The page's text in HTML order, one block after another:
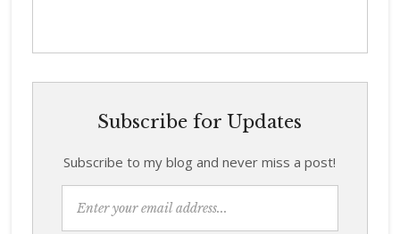
Subscribe for Updates
Subscribe to my blog and never miss a post!